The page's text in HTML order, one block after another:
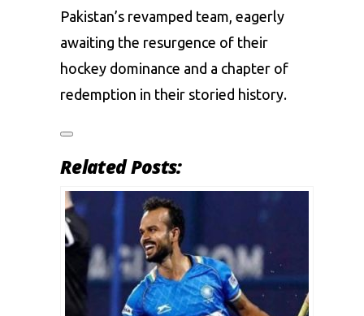
Pakistan’s revamped team, eagerly
awaiting the resurgence of their
hockey dominance and a chapter of
redemption in their storied history.
Related Posts: